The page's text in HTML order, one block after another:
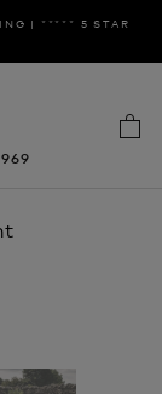
| ***** 5 STAR